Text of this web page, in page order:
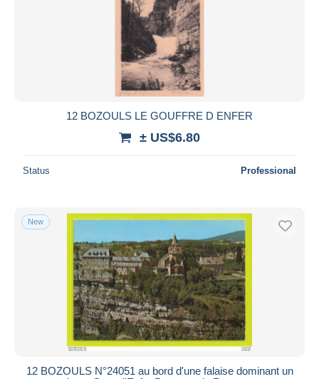
12 BOZOULS LE GOUFFRE D ENFER
± US$6.80
Status Professional
New
12 BOZOULS N°24051 au bord d'une falaise dominant un